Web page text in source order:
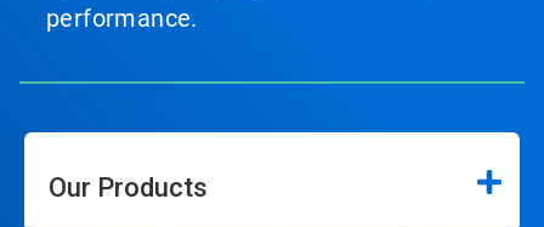
performance.
Our Products